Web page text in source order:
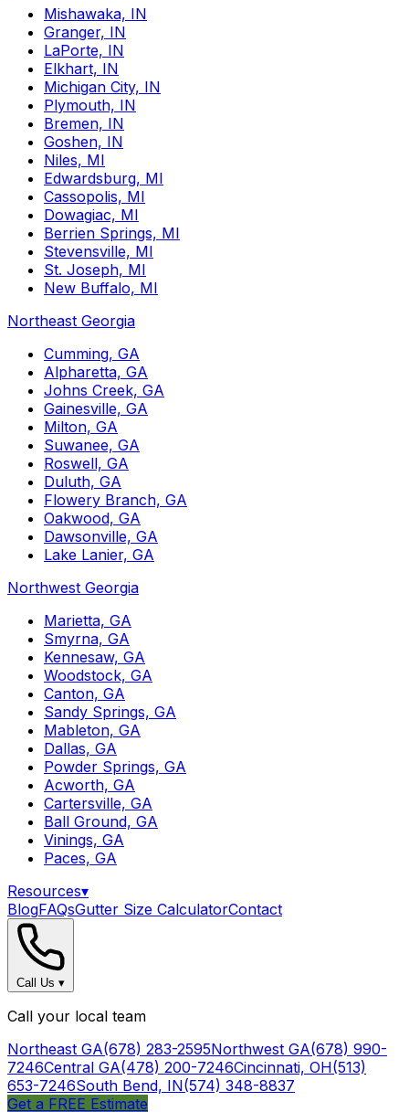
Mishawaka, IN
Granger, IN
LaPorte, IN
Elkhart, IN
Michigan City, IN
Plymouth, IN
Bremen, IN
Goshen, IN
Niles, MI
Edwardsburg, MI
Cassopolis, MI
Dowagiac, MI
Berrien Springs, MI
Stevensville, MI
St. Joseph, MI
New Buffalo, MI
Northeast Georgia
Cumming, GA
Alpharetta, GA
Johns Creek, GA
Gainesville, GA
Milton, GA
Suwanee, GA
Roswell, GA
Duluth, GA
Flowery Branch, GA
Oakwood, GA
Dawsonville, GA
Lake Lanier, GA
Northwest Georgia
Marietta, GA
Smyrna, GA
Kennesaw, GA
Woodstock, GA
Canton, GA
Sandy Springs, GA
Mableton, GA
Dallas, GA
Powder Springs, GA
Acworth, GA
Cartersville, GA
Ball Ground, GA
Vinings, GA
Paces, GA
Resources▾
BlogFAQsGutter Size CalculatorContact
Call Us ▾
Call your local team
Northeast GA(678) 283-2595Northwest GA(678) 990-
7246Central GA(478) 200-7246Cincinnati, OH(513)
653-7246South Bend, IN(574) 348-8837
Get a FREE Estimate